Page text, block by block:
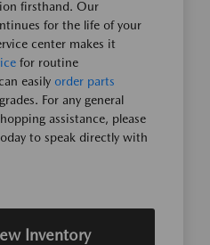
firsthand. Our
for the life of your
center makes it
for routine
easily order parts
For any general
assistance, please
to speak directly with
Inventory